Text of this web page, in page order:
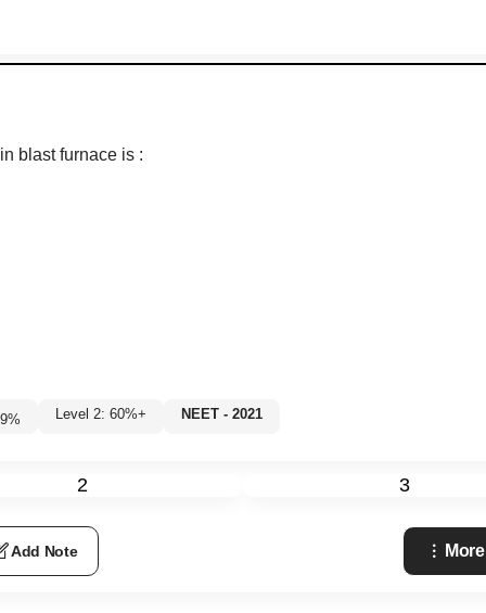
blast furnace is :
% Level 2: 60%+ NEET - 2021
2 3
Add Note